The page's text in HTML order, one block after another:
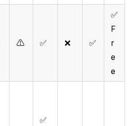
⚠️ ✅ ❌ ✅
✅
F
r
e
e
✅